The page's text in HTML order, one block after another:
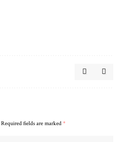
Required fields are marked *